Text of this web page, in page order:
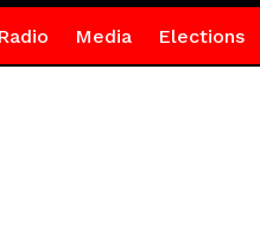
Media Elections